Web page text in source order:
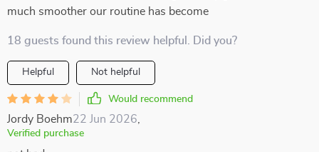
much smoother our routine has become
18 guests found this review helpful. Did you?
Helpful Not helpful
Would recommend
Jordy Boehm22 Jun 2026
Verified purchase